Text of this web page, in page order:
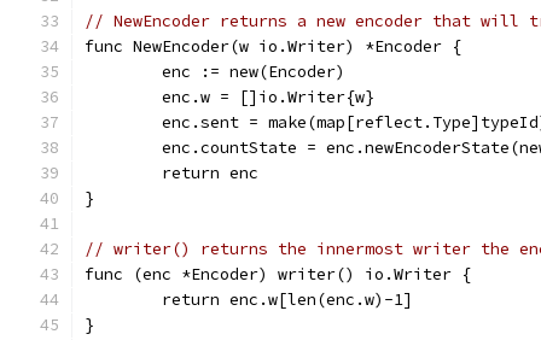
// NewEncoder returns a new encoder that
func NewEncoder(w io.Writer) *Encoder {
	enc := new(Encoder)
	enc.w = []io.Writer{w}
enc.sent =
enc.countState =
	return enc
}
// writer() returns the innermost writer the
func (enc *Encoder) writer() io.Writer {
	return enc.w[len(enc.w)-1]
}